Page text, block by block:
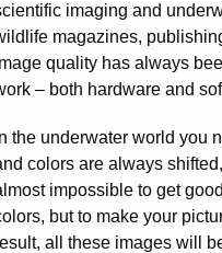
imaging and
magazines,
quality has always
– both hardware and
In the underwater world you
colors are always
impossible to get
but to make your
all these images will